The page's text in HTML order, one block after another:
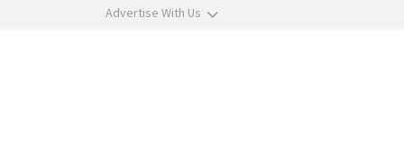
Skip navigation
Advertise With Us